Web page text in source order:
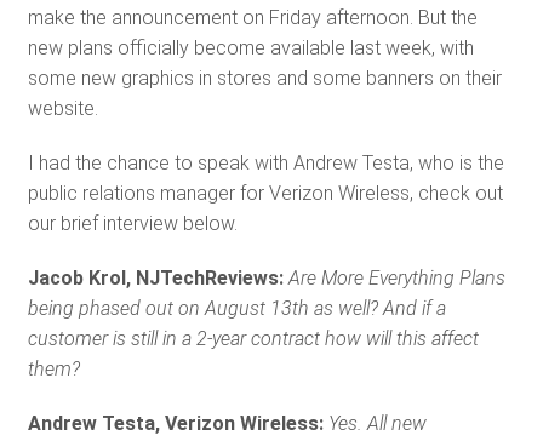
make the announcement on Friday afternoon. But the
new plans officially become available last week, with
some new graphics in stores and some banners on their
website.
I had the chance to speak with Andrew Testa, who is the
public relations manager for Verizon Wireless, check out
our brief interview below.
Jacob Krol, NJTechReviews: Are More Everything Plans
being phased out on August 13th as well? And if a
customer is still in a 2-year contract how will this affect
them?
Andrew Testa, Verizon Wireless: Yes. All new